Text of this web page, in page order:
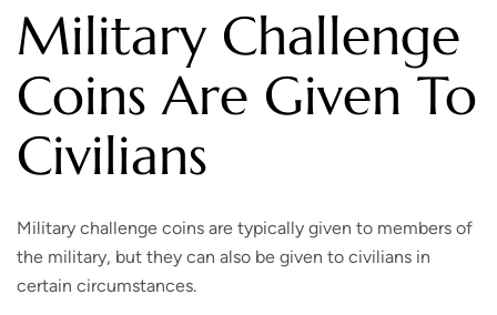
Military Challenge
Coins Are Given To
Civilians
Military challenge coins are typically given to members of
the military, but they can also be given to civilians in
certain circumstances.